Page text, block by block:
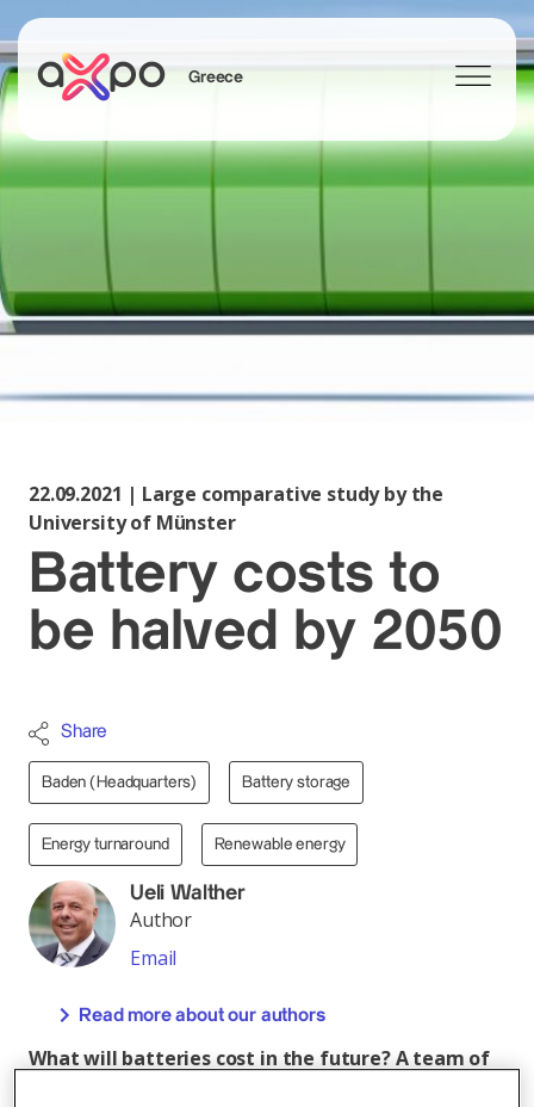
Greece
22.09.2021 | Large comparative study by the
University of Münster
Battery costs to
be halved by 2050
Share
Baden (Headquarters) Battery storage
Energy turnaround Renewable energy
Ueli Walther
Author
Email
Read more about our authors
What will batteries cost in the future? A team of